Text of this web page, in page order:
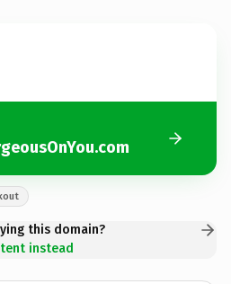
this domain?
instead